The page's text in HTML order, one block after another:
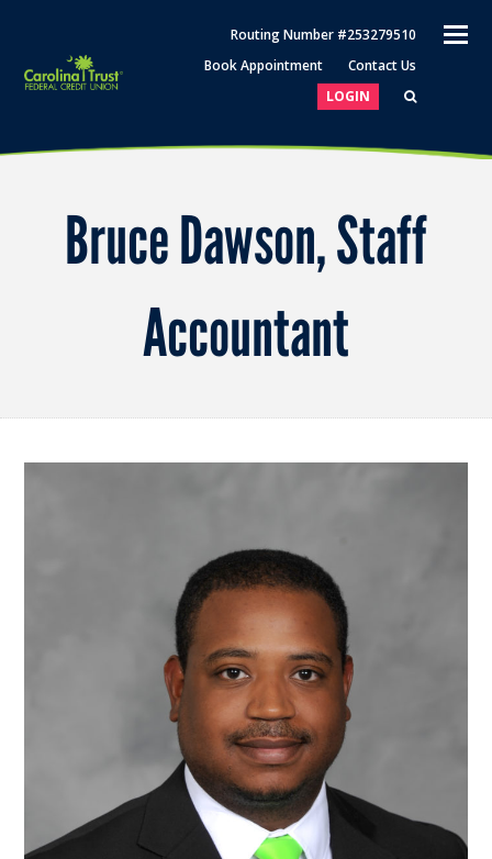
Routing Number #253279510
Book Appointment
Contact Us
LOGIN
Bruce Dawson, Staff
Accountant